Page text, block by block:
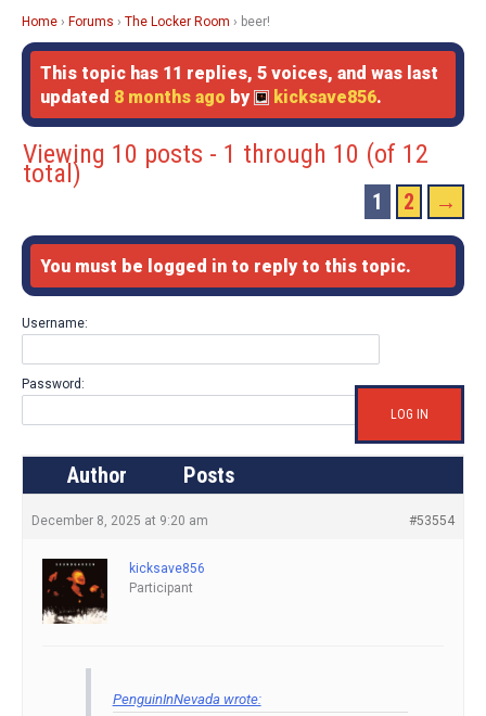
Home › Forums › The Locker Room › beer!
This topic has 11 replies, 5 voices, and was last
updated 8 months ago by kicksave856.
Viewing 10 posts - 1 through 10 (of 12
total)
1 2 →
You must be logged in to reply to this topic.
Username:
Password:
LOG IN
Author Posts
December 8, 2025 at 9:20 am #53554
kicksave856
Participant
PenguinInNevada wrote: